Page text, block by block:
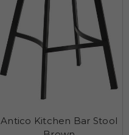
Antico Kitchen Bar Stool